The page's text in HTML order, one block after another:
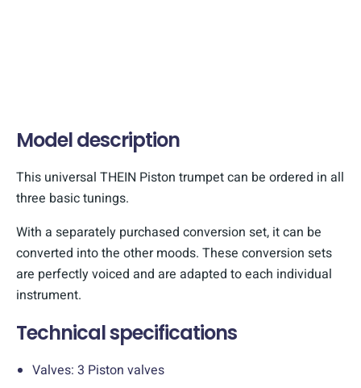
Model description
This universal THEIN Piston trumpet can be ordered in all
three basic tunings.
With a separately purchased conversion set, it can be
converted into the other moods. These conversion sets
are perfectly voiced and are adapted to each individual
instrument.
Technical specifications
Valves: 3 Piston valves